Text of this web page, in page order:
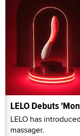
LELO Debuts
LELO has
massager.